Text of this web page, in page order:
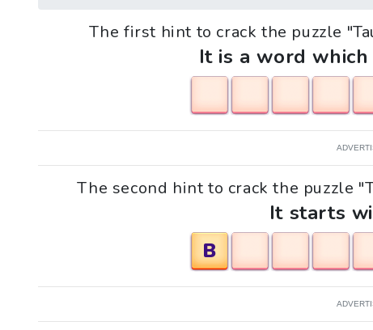
The first hint to crack the puzzle
It is a word
The second hint to crack the puzzle
It starts
B